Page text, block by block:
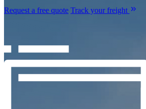
Request a free quote Track your freight